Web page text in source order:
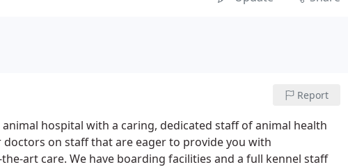
Report
hospital with a caring, dedicated staff of animal health
on staff that are eager to provide you with
art care. We have boarding facilities and a full kennel staff